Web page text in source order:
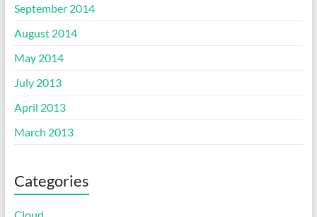
September 2014
August 2014
May 2014
July 2013
April 2013
March 2013
Categories